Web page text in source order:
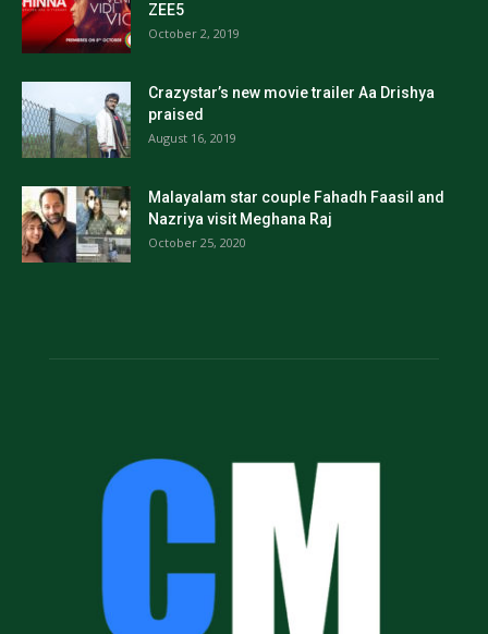
ZEE5
October 2, 2019
Crazystar’s new movie trailer Aa Drishya
praised
August 16, 2019
Malayalam star couple Fahadh Faasil and
Nazriya visit Meghana Raj
October 25, 2020